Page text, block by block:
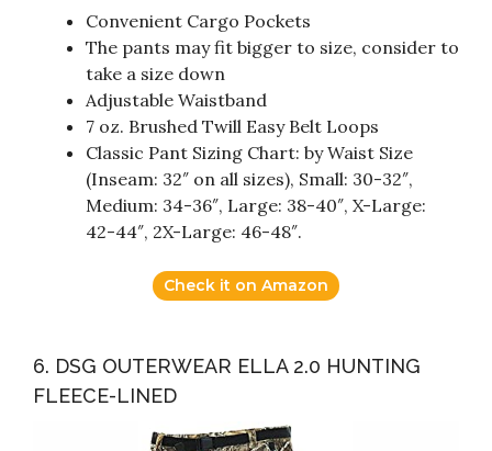
Convenient Cargo Pockets
The pants may fit bigger to size, consider to
take a size down
Adjustable Waistband
7 oz. Brushed Twill Easy Belt Loops
Classic Pant Sizing Chart: by Waist Size
(Inseam: 32″ on all sizes), Small: 30-32″,
Medium: 34-36″, Large: 38-40″, X-Large:
42-44″, 2X-Large: 46-48″.
Check it on Amazon
6. DSG OUTERWEAR ELLA 2.0 HUNTING
FLEECE-LINED